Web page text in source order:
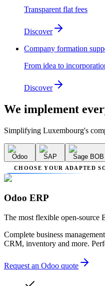
Transparent flat fees
Discover
Company formation
From idea to
Discover
We implement
Simplifying Luxembourg's
Odoo SAP Sage
CHOOSE YOUR ADAPTED
Odoo ERP
The most flexible open-source
Complete business
CRM, inventory and more.
Request an Odoo quote